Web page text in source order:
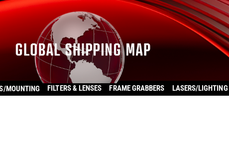
MOUNTING FILTERS & LENSES FRAME GRABBERS LASERS/LIGHTING